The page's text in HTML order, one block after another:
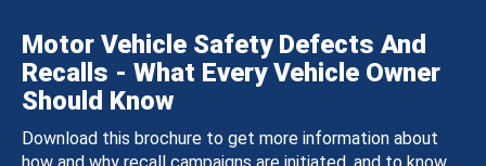
Motor Vehicle Safety Defects And
Recalls - What Every Vehicle Owner
Should Know
Download this brochure to get more information about